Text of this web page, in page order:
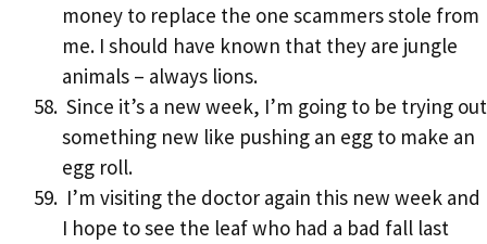
money to replace the one scammers stole from
me. I should have known that they are jungle
animals – always lions.
Since it’s a new week, I’m going to be trying out
something new like pushing an egg to make an
egg roll.
I’m visiting the doctor again this new week and
I hope to see the leaf who had a bad fall last